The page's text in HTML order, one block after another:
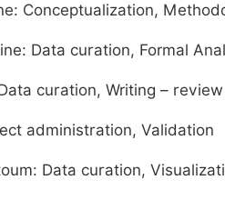
Conceptualization,
Data curation, Formal
curation, Writing –
administration, Validation
Data curation,